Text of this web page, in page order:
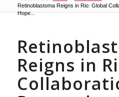
Retinoblastoma Reigns in Rio: Global
Hope...
Reigns in